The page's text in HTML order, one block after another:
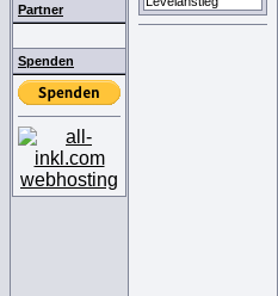
Partner
Spenden